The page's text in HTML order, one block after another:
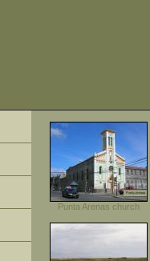
Punta Arenas church